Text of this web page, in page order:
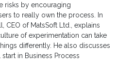
risks by encouraging
to really own the process. In
CEO of MatsSoft Ltd., explains
of experimentation can take
differently. He also discusses
in Business Process